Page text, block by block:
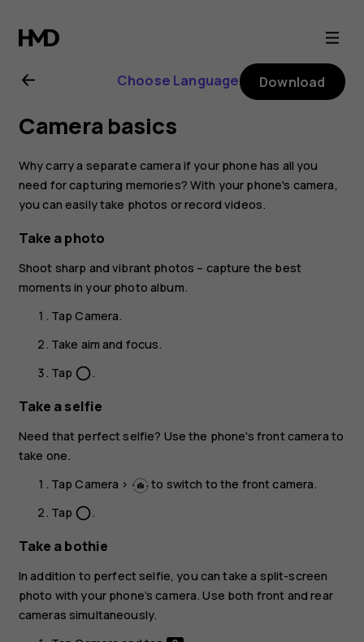
Nokia
7.1
user
guide
Choose Language Download
Camera basics
Why carry a separate camera if your phone has all you
need for capturing memories? With your phone's camera,
you can easily take photos or record videos.
Take a photo
Shoot sharp and vibrant photos – capture the best
moments in your photo album.
TapCamera.
Take aim and focus.
Tap panorama_fish_eye.
Take a selfie
Need that perfect selfie? Use the phone's front camera to
take one.
TapCamera >
to switch to the front camera.
Tap panorama_fish_eye.
Take a bothie
In addition to perfect selfie, you can take a split-screen
photo with your phone’s camera. Use both front and rear
cameras simultaneously.